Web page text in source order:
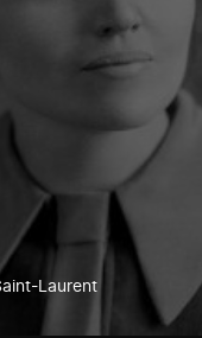
Laurent